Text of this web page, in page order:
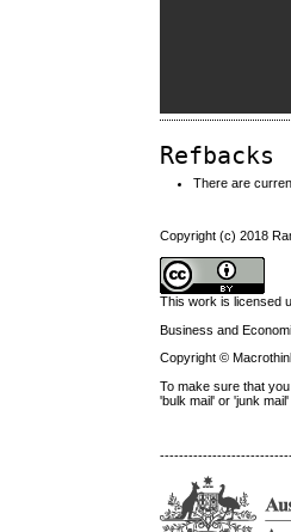
Refbacks
There are
Copyright (c) 2018
This work is licensed
Business and
Copyright ©
To make sure that
'bulk mail' or 'junk mail'